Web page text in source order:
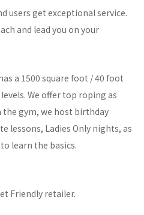
users get exceptional service.
and lead you on your
a 1500 square foot / 40 foot
We offer top roping as
the gym, we host birthday
lessons, Ladies Only nights, as
learn the basics.
Friendly retailer.